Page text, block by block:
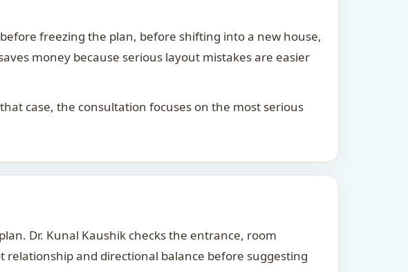
freezing the plan, before shifting into a new house,
money because serious layout mistakes are easier
case, the consultation focuses on the most serious
Dr. Kunal Kaushik checks the entrance, room
and directional balance before suggesting